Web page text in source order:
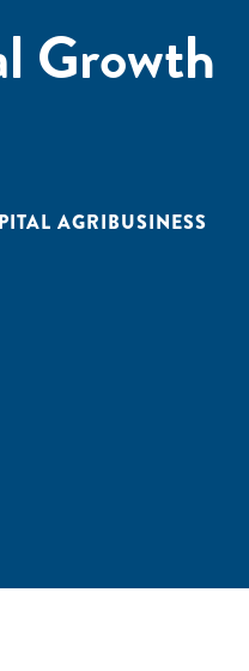
Growth
AGRIBUSINESS